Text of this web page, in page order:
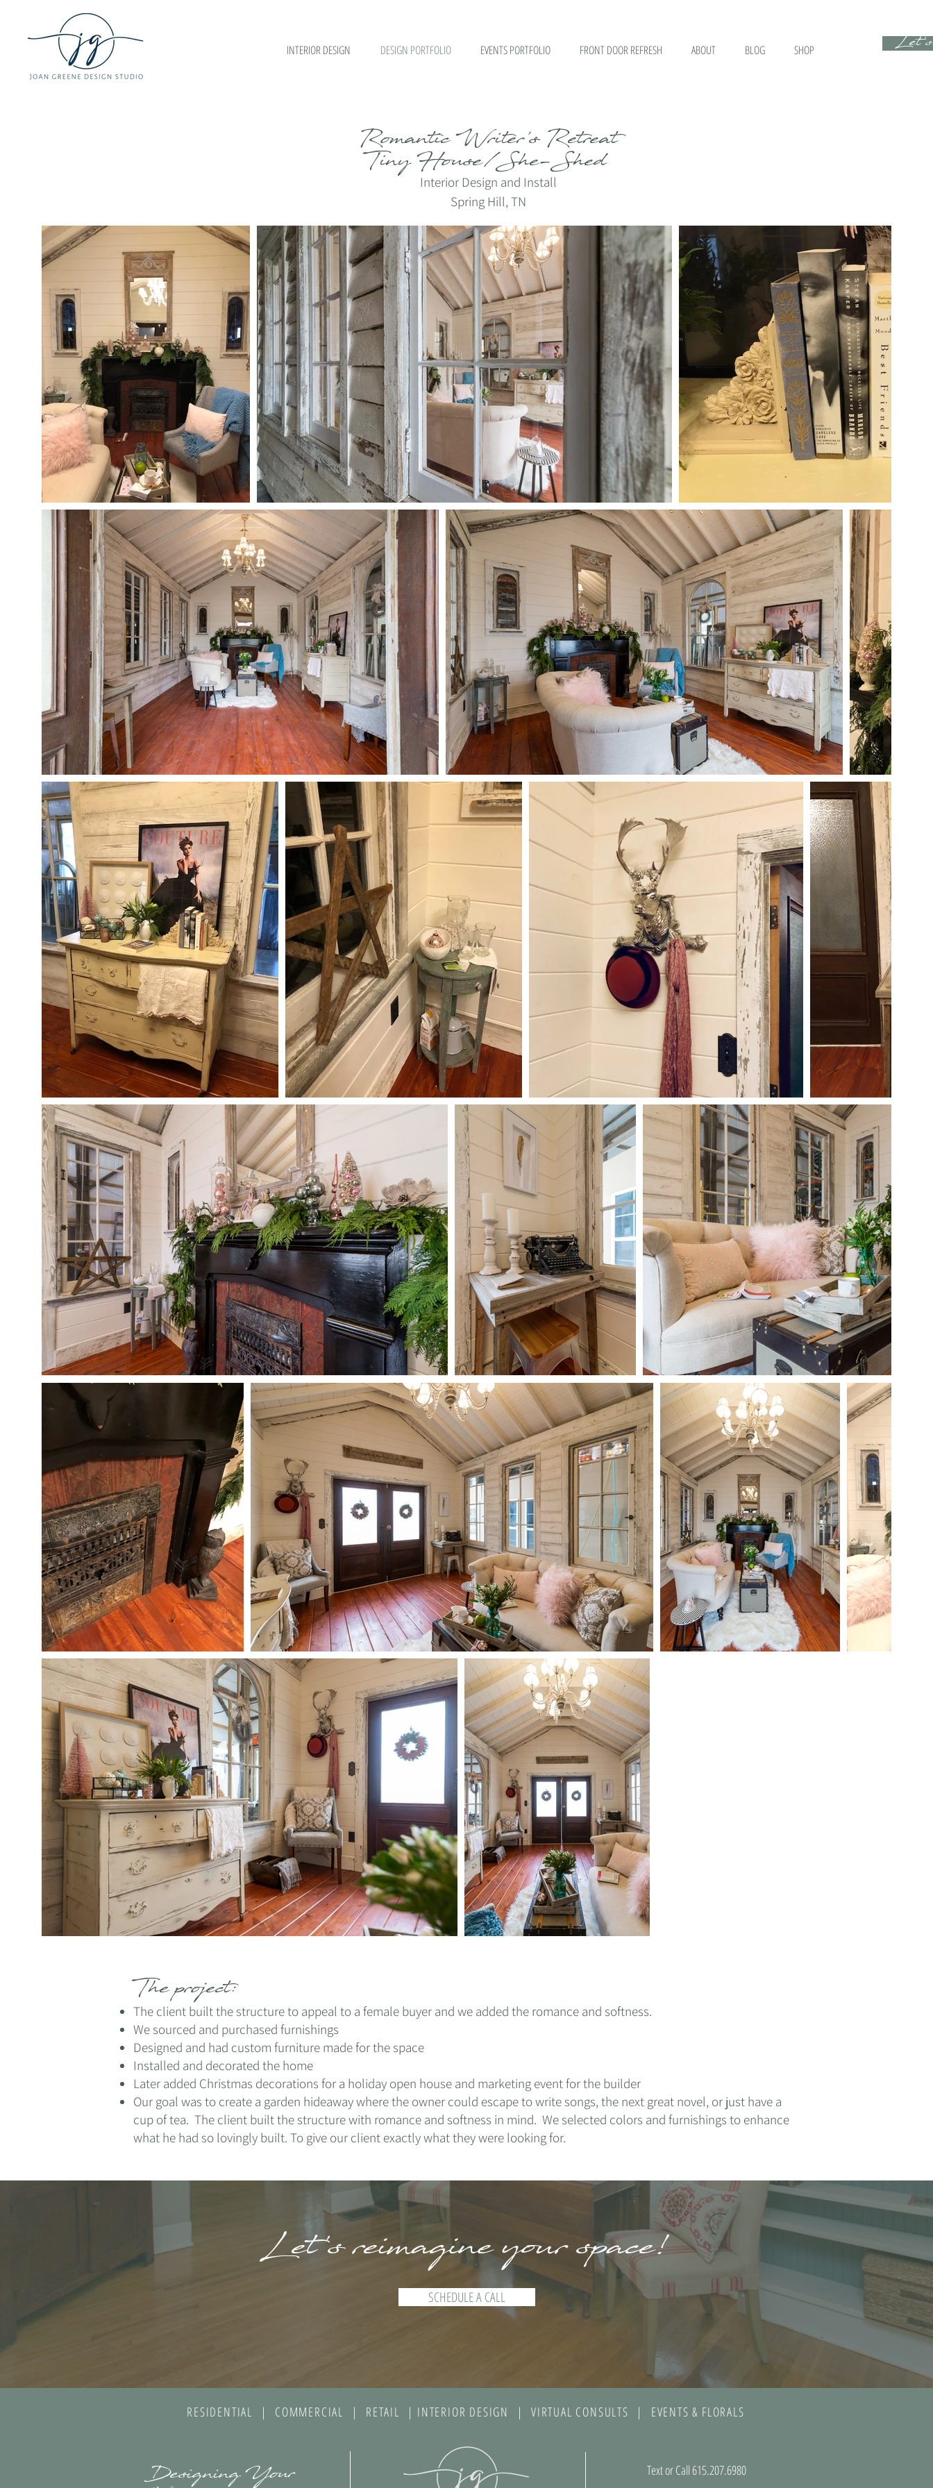
INTERIOR DESIGN DESIGN PORTFOLIO EVENTS PORTFOLIO FRONT DOOR REFRESH ABOUT BLOG SHOP
Romantic Writer's Retreat
Tiny House/She-Shed
Interior Design and Install
Spring Hill, TN
The project:
The client built the structure to appeal to a female buyer and we added the romance and softness.
We sourced and purchased furnishings
Designed and had custom furniture made for the space
Installed and decorated the home
Later added Christmas decorations for a holiday open house and marketing event for the builder
Our goal was to create a garden hideaway where the owner could escape to write songs, the next great novel, or just have a
cup of tea. The client builtthe structure with romance and softness in mind. We selected colors and furnishings to enhance
what he had so lovingly built. To give our client exactly what they were looking for.
Let's reimagine your space!
SCHEDULE A CALL
RESIDENTIAL | COMMERCIAL | RETAIL | INTERIOR DESIGN | VIRTUAL CONSULTS | EVENTS & FLORALS
Designing Your Text or Call 615.207.6980